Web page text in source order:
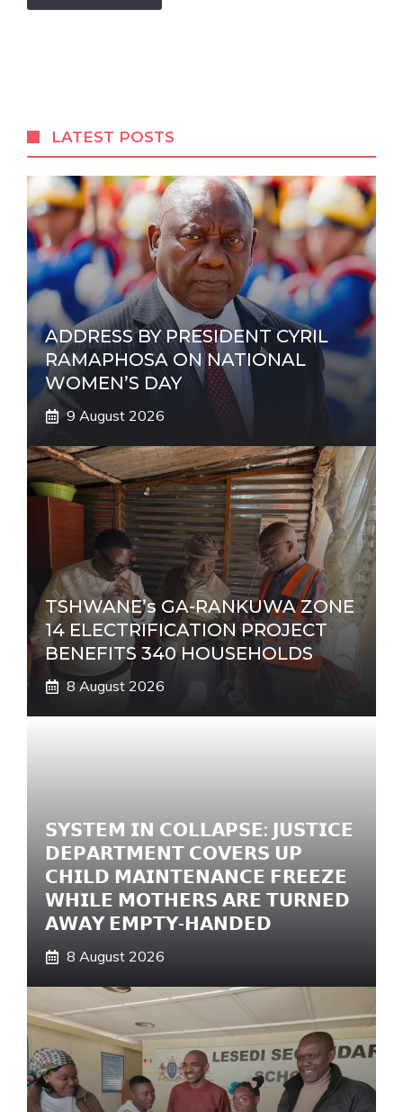
r
n
a
t
i
v
e
:
LATEST POSTS
ADDRESS BY PRESIDENT CYRIL
RAMAPHOSA ON NATIONAL
WOMEN’S DAY
9 August 2026
TSHWANE’s GA-RANKUWA ZONE
14 ELECTRIFICATION PROJECT
BENEFITS 340 HOUSEHOLDS
8 August 2026
𝗦𝗬𝗦𝗧𝗘𝗠 𝗜𝗡 𝗖𝗢𝗟𝗟𝗔𝗣𝗦𝗘: 𝗝𝗨𝗦𝗧𝗜𝗖𝗘
𝗗𝗘𝗣𝗔𝗥𝗧𝗠𝗘𝗡𝗧 𝗖𝗢𝗩𝗘𝗥𝗦 𝗨𝗣
𝗖𝗛𝗜𝗟𝗗 𝗠𝗔𝗜𝗡𝗧𝗘𝗡𝗔𝗡𝗖𝗘 𝗙𝗥𝗘𝗘𝗭𝗘
𝗪𝗛𝗜𝗟𝗘 𝗠𝗢𝗧𝗛𝗘𝗥𝗦 𝗔𝗥𝗘 𝗧𝗨𝗥𝗡𝗘𝗗
𝗔𝗪𝗔𝗬 𝗘𝗠𝗣𝗧𝗬-𝗛𝗔𝗡𝗗𝗘𝗗
8 August 2026